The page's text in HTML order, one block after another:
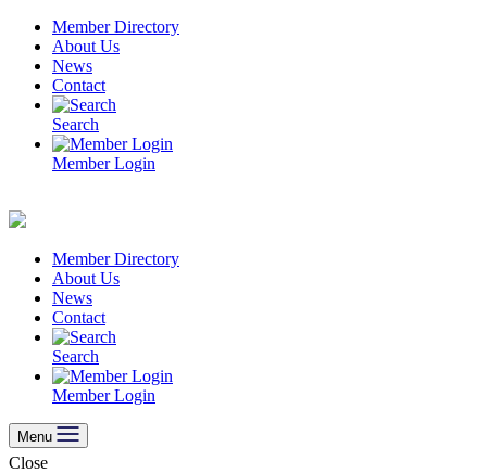
Skip
content
Member Directory
About Us
News
Contact
Search
Member Login
Member Directory
About Us
News
Contact
Search
Member Login
Menu
Close